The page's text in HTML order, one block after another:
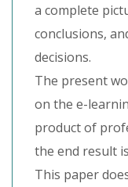
a complete
conclusions,
decisions.
The present
on the e-
product of
the end result
This paper